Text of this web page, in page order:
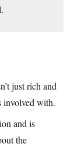
just rich and
involved with.
and is
the